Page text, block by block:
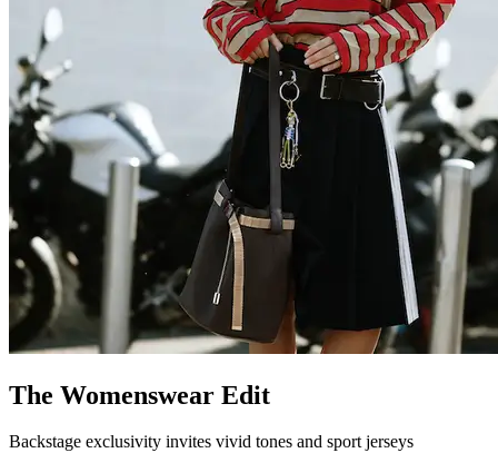
The Womenswear Edit
Backstage exclusivity invites vivid tones and sport jerseys